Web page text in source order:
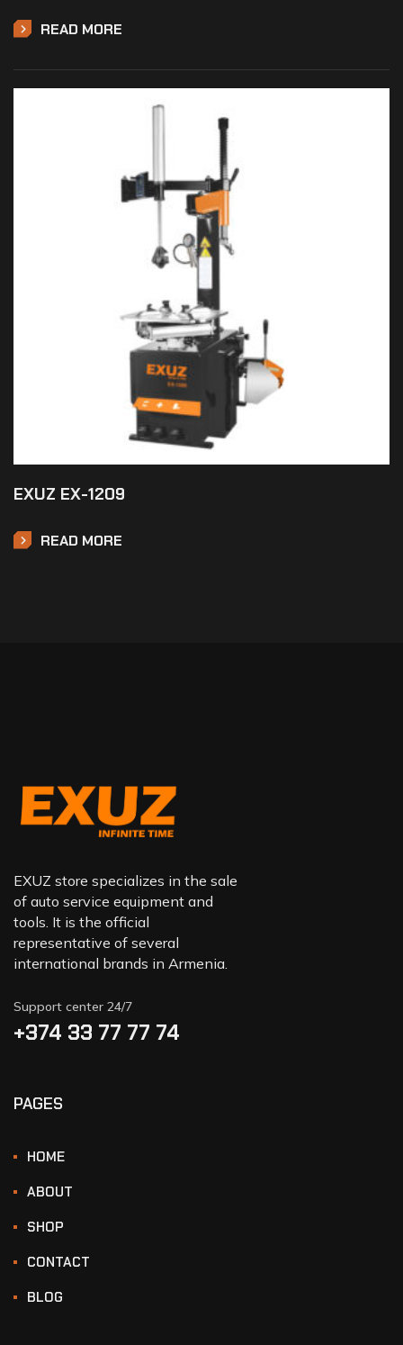
READ MORE
EXUZ EX-1209
READ MORE
EXUZ store specializes in the sale
of auto service equipment and
tools. It is the official
representative of several
international brands in Armenia.
Support center 24/7
+374 33 77 77 74‬
PAGES
HOME
ABOUT
SHOP
CONTACT
BLOG